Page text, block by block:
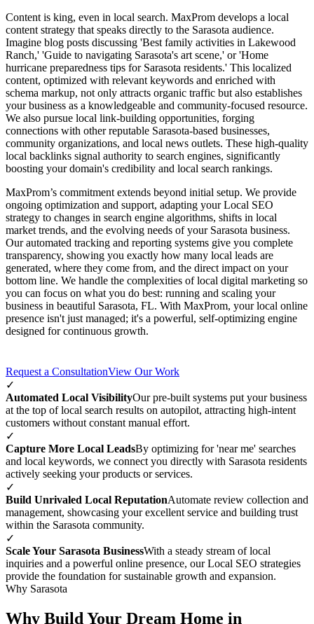
Content is king, even in local search. MaxProm develops a local
content strategy that speaks directly to the Sarasota audience.
Imagine blog posts discussing 'Best family activities in Lakewood
Ranch,' 'Guide to navigating Sarasota's art scene,' or 'Home
hurricane preparedness tips for Sarasota residents.' This localized
content, optimized with relevant keywords and enriched with
schema markup, not only attracts organic traffic but also establishes
your business as a knowledgeable and community-focused resource.
We also pursue local link-building opportunities, forging
connections with other reputable Sarasota-based businesses,
community organizations, and local news outlets. These high-quality
local backlinks signal authority to search engines, significantly
boosting your domain's credibility and local search rankings.
MaxProm’s commitment extends beyond initial setup. We provide
ongoing optimization and support, adapting your Local SEO
strategy to changes in search engine algorithms, shifts in local
market trends, and the evolving needs of your Sarasota business.
Our automated tracking and reporting systems give you complete
transparency, showing you exactly how many local leads are
generated, where they come from, and the direct impact on your
bottom line. We handle the complexities of local digital marketing so
you can focus on what you do best: running and scaling your
business in beautiful Sarasota, FL. With MaxProm, your local online
presence isn't just managed; it's a powerful, self-optimizing engine
designed for continuous growth.
Request a ConsultationView Our Work
✓
Automated Local VisibilityOur pre-built systems put your business
at the top of local search results on autopilot, attracting high-intent
customers without constant manual effort.
✓
Capture More Local LeadsBy optimizing for 'near me' searches
and local keywords, we connect you directly with Sarasota residents
actively seeking your products or services.
✓
Build Unrivaled Local ReputationAutomate review collection and
management, showcasing your excellent service and building trust
within the Sarasota community.
✓
Scale Your Sarasota BusinessWith a steady stream of local
inquiries and a powerful online presence, our Local SEO strategies
provide the foundation for sustainable growth and expansion.
Why Sarasota
Why Build Your Dream Home in